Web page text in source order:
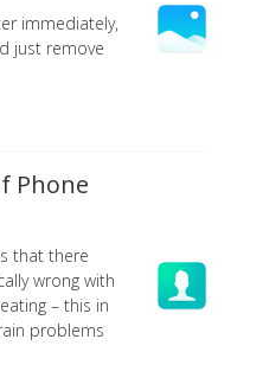
immediately,
just remove
Phone
that there
wrong with
– this in
problems